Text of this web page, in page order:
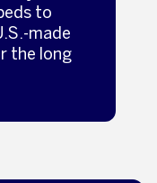
to
the long